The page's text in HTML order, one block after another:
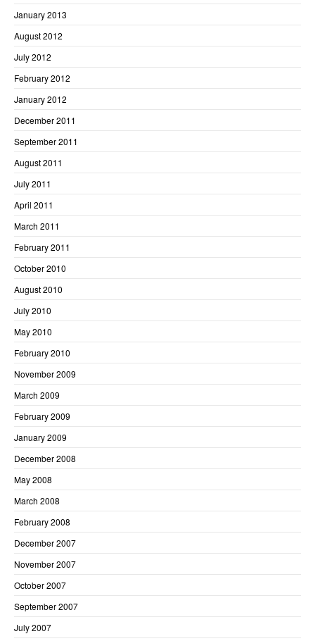
January 2013
August 2012
July 2012
February 2012
January 2012
December 2011
September 2011
August 2011
July 2011
April 2011
March 2011
February 2011
October 2010
August 2010
July 2010
May 2010
February 2010
November 2009
March 2009
February 2009
January 2009
December 2008
May 2008
March 2008
February 2008
December 2007
November 2007
October 2007
September 2007
July 2007